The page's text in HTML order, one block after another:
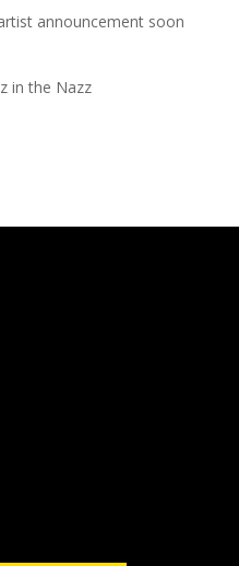
announcement soon
in the Nazz